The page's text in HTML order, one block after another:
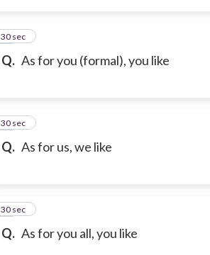
Q. As for you (formal), you like
13
30 sec
Q. As for us, we like
14
30 sec
Q. As for you all, you like
15
30 sec